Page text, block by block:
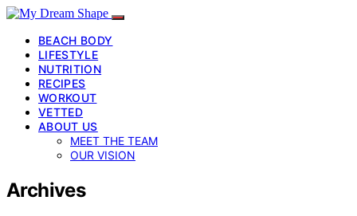
BEACH BODY
LIFESTYLE
NUTRITION
RECIPES
WORKOUT
VETTED
ABOUT US
MEET THE TEAM
OUR VISION
Archives